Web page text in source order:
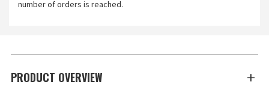
number of orders is reached.
PRODUCT OVERVIEW